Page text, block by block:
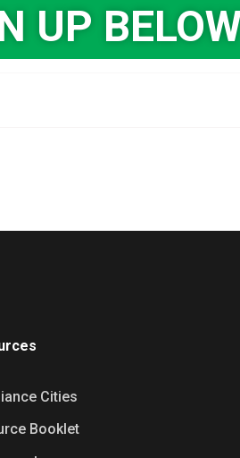
UP
Cities
Booklet